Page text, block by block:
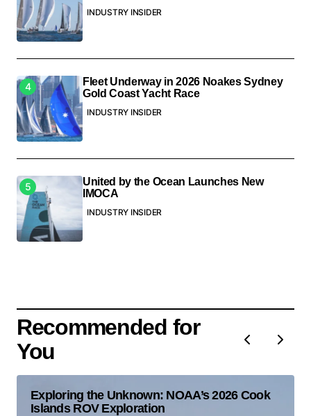
INDUSTRY INSIDER
Fleet Underway in 2026 Noakes Sydney
Gold Coast Yacht Race
INDUSTRY INSIDER
United by the Ocean Launches New
IMOCA
INDUSTRY INSIDER
Recommended for
You
Exploring the Unknown: NOAA’s 2026 Cook
Islands ROV Exploration